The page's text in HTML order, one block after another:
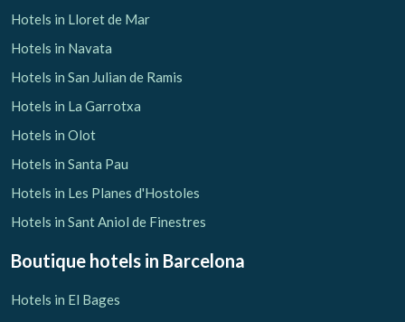
Hotels in Lloret de Mar
Hotels in Navata
Hotels in San Julian de Ramis
Hotels in La Garrotxa
Hotels in Olot
Hotels in Santa Pau
Hotels in Les Planes d'Hostoles
Hotels in Sant Aniol de Finestres
Boutique hotels in Barcelona
Hotels in El Bages